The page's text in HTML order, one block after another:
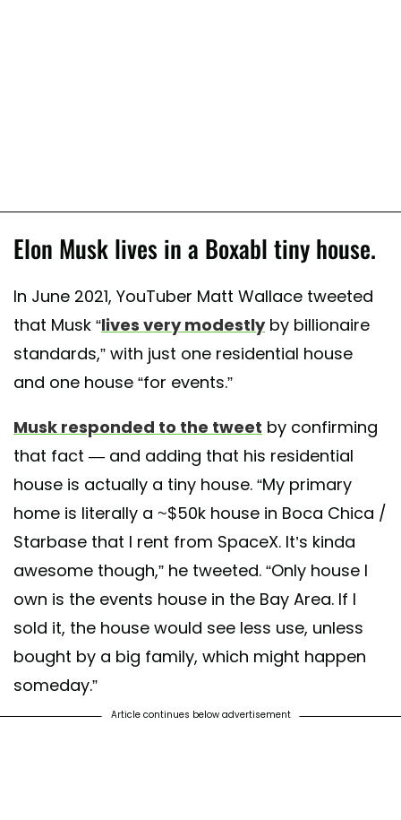
Elon Musk lives in a Boxabl tiny house.
In June 2021, YouTuber Matt Wallace tweeted
that Musk “lives very modestlyby billionaire
standards,” with just one residential house
and one house “for events.”
Musk responded to the tweet by confirming
that fact — and adding that his residential
house is actually a tiny house. “My primary
home is literally a ~$50k house in Boca Chica /
Starbase that I rent from SpaceX. It’s kinda
awesome though,” he tweeted. “Only house I
own is the events house in the Bay Area. If I
sold it, the house would see less use, unless
bought by a big family, which might happen
someday.”
Article continues below advertisement